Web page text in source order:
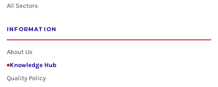
All Sectors
INFORMATION
About Us
Knowledge Hub
Quality Policy